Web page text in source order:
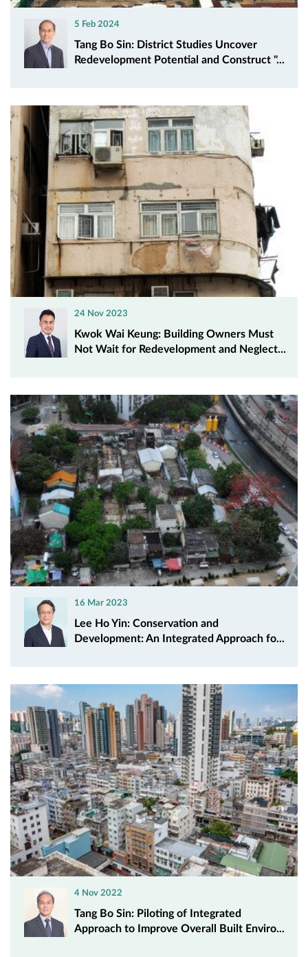
5 Feb 2024
Tang Bo Sin: District Studies Uncover
Redevelopment Potential and Construct "...
24 Nov 2023
Kwok Wai Keung: Building Owners Must
Not Wait for Redevelopment and Neglect...
16 Mar 2023
Lee Ho Yin: Conservation and
Development: An Integrated Approach fo...
4 Nov 2022
Tang Bo Sin: Piloting of Integrated
Approach to Improve Overall Built Enviro...